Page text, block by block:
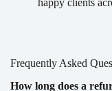
Frequently Asked
How long does a